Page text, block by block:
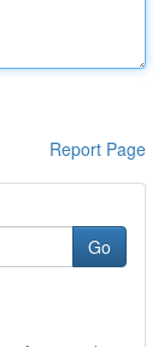
Report Page
Go